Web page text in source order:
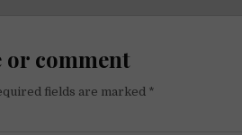
or comment
fields are marked *